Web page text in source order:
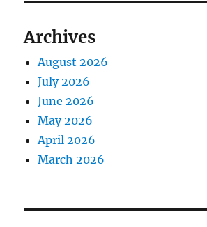
Archives
August 2026
July 2026
June 2026
May 2026
April 2026
March 2026